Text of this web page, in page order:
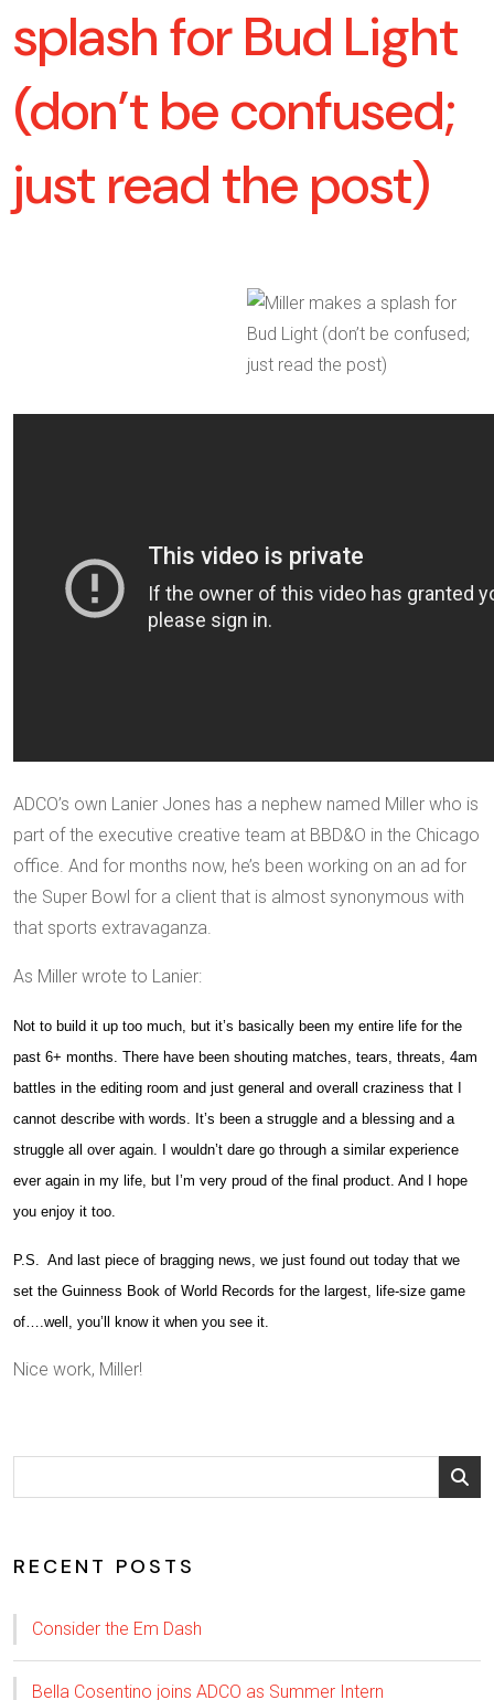
splash for Bud Light
(don’t be confused;
just read the post)
ADCO’s own Lanier Jones has a nephew named Miller who is
part of the executive creative team at BBD&O in the Chicago
office. And for months now, he’s been working on an ad for
the Super Bowl for a client that is almost synonymous with
that sports extravaganza.
As Miller wrote to Lanier:
Not to build it up too much, but it’s basically been my entire life for the
past 6+ months. There have been shouting matches, tears, threats, 4am
battles in the editing room and just general and overall craziness that I
cannot describe with words. It’s been a struggle and a blessing and a
struggle all over again. I wouldn’t dare go through a similar experience
ever again in my life, but I’m very proud of the final product. And I hope
you enjoy it too.
P.S. And last piece of bragging news, we just found out today that we
set the Guinness Book of World Records for the largest, life-size game
of….well, you’ll know it when you see it.
Nice work, Miller!
RECENT POSTS
Consider the Em Dash
Bella Cosentino joins ADCO as Summer Intern